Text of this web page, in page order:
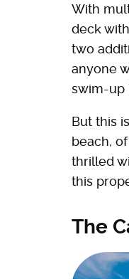
With
deck
two
anyone
swim-up
But this
beach,
thrilled
this
The